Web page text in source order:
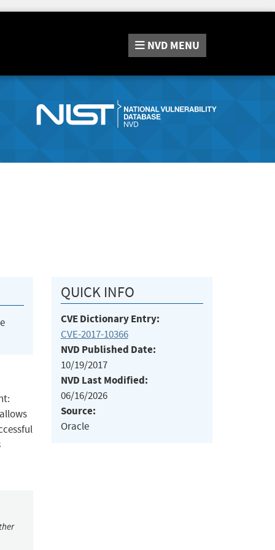
NVD MENU
QUICK INFO
CVE Dictionary Entry:
CVE-2017-10366
NVD Published Date:
10/19/2017
NVD Last Modified:
06/16/2026
Source:
Oracle